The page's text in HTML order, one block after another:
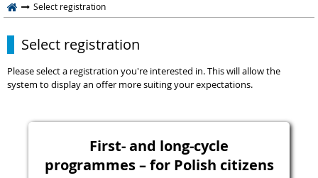
Select registration
Select registration
Please select a registration you're interested in. This will allow the
system to display an offer more suiting your expectations.
First- and long-cycle
programmes – for Polish citizens